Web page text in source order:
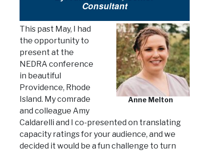
Consultant
Anne Melton
This past May, I had
the opportunity to
present at the
NEDRA conference
in beautiful
Providence, Rhode
Island. My comrade
and colleague Amy
Caldarelli and I co-presented on translating
capacity ratings for your audience, and we
decided it would be a fun challenge to turn